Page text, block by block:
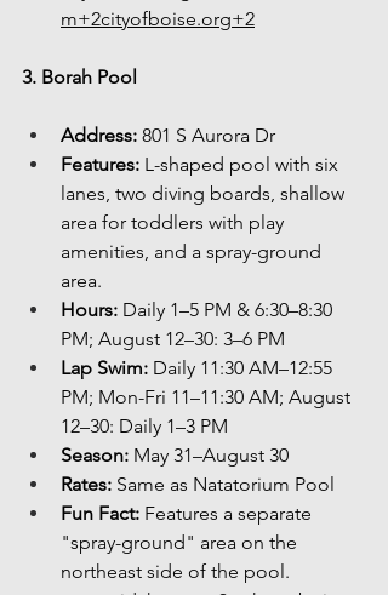
m+2cityofboise.org+2
3. Borah Pool
Address: 801 S Aurora Dr
Features: L-shaped pool with six
lanes, two diving boards, shallow
area for toddlers with play
amenities, and a spray-ground
area.
Hours: Daily 1–5 PM & 6:30–8:30
PM; August 12–30: 3–6 PM
Lap Swim: Daily 11:30 AM–12:55
PM; Mon-Fri 11–11:30 AM; August
12–30: Daily 1–3 PM
Season: May 31–August 30
Rates: Same as Natatorium Pool
Fun Fact: Features a separate
"spray-ground" area on the
northeast side of the pool.